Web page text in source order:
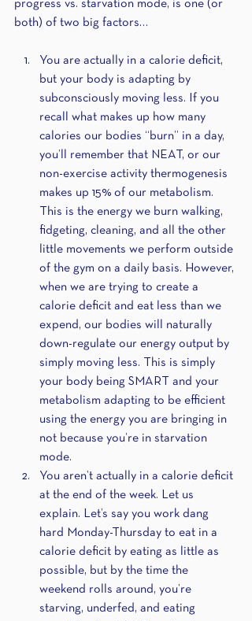
progress vs. starvation mode, is one (or
both) of two big factors…
You are actually in a calorie deficit,
but your body is adapting by
subconsciously moving less. If you
recall what makes up how many
calories our bodies “burn” in a day,
you’ll remember that NEAT, or our
non-exercise activity thermogenesis
makes up 15% of our metabolism.
This is the energy we burn walking,
fidgeting, cleaning, and all the other
little movements we perform outside
of the gym on a daily basis. However,
when we are trying to create a
calorie deficit and eat less than we
expend, our bodies will naturally
down-regulate our energy output by
simply moving less. This is simply
your body being SMART and your
metabolism adapting to be efficient
using the energy you are bringing in
not because you’re in starvation
mode.
You aren’t actually in a calorie deficit
at the end of the week. Let us
explain. Let’s say you work dang
hard Monday-Thursday to eat in a
calorie deficit by eating as little as
possible, but by the time the
weekend rolls around, you’re
starving, underfed, and eating